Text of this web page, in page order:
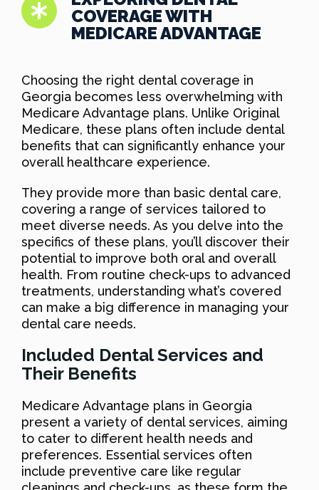
COVERAGE WITH
MEDICARE ADVANTAGE
Choosing the right dental coverage in
Georgia becomes less overwhelming with
Medicare Advantage plans. Unlike Original
Medicare, these plans often include dental
benefits that can significantly enhance your
overall healthcare experience.
They provide more than basic dental care,
covering a range of services tailored to
meet diverse needs. As you delve into the
specifics of these plans, you’ll discover their
potential to improve both oral and overall
health. From routine check-ups to advanced
treatments, understanding what’s covered
can make a big difference in managing your
dental care needs.
Included Dental Services and
Their Benefits
Medicare Advantage plans in Georgia
present a variety of dental services, aiming
to cater to different health needs and
preferences. Essential services often
include preventive care like regular